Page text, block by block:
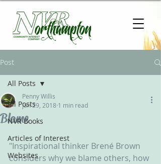
Post
All Posts
NVR Books
Articles of Interest
Websites
All Posts
Blame
Penny Willis
Jan 29, 2018 1 min read
"Inspirational thinker Brené Brown
considers why we blame others, how